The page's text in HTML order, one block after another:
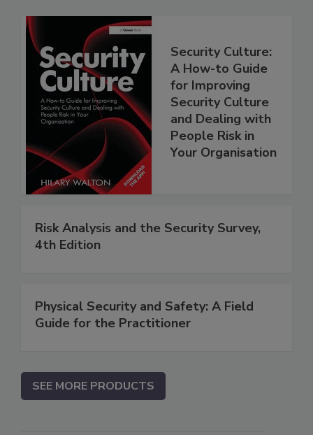
Security Culture:
A How-to Guide
for Improving
Security Culture
and Dealing with
People Risk in
Your Organisation
Risk Analysis and the Security Survey,
4th Edition
Physical Security and Safety: A Field
Guide for the Practitioner
SEE MORE PRODUCTS